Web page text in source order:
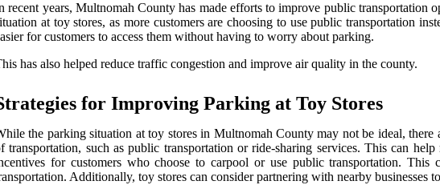
recent years, Multnomah County has made efforts to improve public transportation
at toy stores, as more customers are choosing to use public transportation
for customers to access them without having to worry about parking.
has also helped reduce traffic congestion and improve air quality in the county.
for Improving Parking at Toy Stores
the parking situation at toy stores in Multnomah County may not be ideal, there
transportation, such as public transportation or ride-sharing services. This can
for customers who choose to carpool or use public transportation.
Additionally, toy stores can consider partnering with nearby businesses